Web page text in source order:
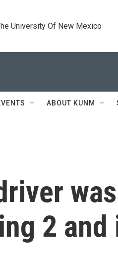
University Of New Mexico
ABOUT KUNM
2 and